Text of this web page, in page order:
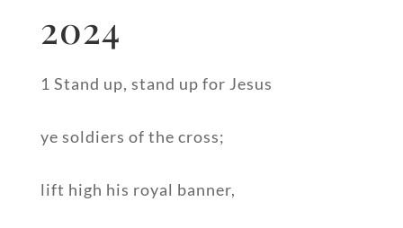
2024
1 Stand up, stand up for Jesus
ye soldiers of the cross;
lift high his royal banner,